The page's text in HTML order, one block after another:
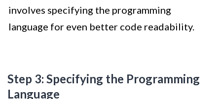
involves specifying the programming
language for even better code readability.
Step 3: Specifying the Programming
Language